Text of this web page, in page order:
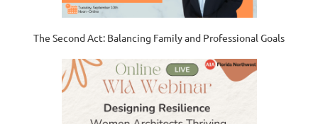
The Second Act: Balancing Family and Professional Goals